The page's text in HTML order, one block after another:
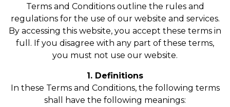
Terms and Conditions outline the rules and
regulations for the use of our website and services.
By accessing this website, you accept these terms in
full. If you disagree with any part of these terms,
you must not use our website.
1. Definitions
In these Terms and Conditions, the following terms
shall have the following meanings: